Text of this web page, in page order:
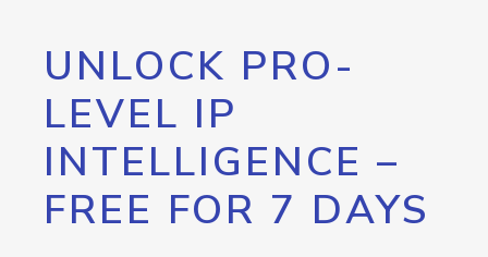
UNLOCK PRO-
LEVEL IP
INTELLIGENCE –
FREE FOR 7 DAYS